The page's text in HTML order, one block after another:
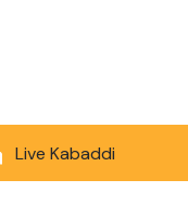
Live Kabaddi